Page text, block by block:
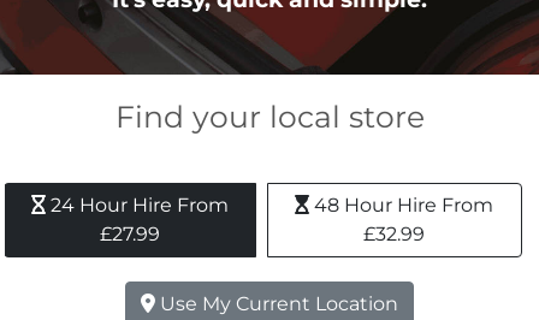
Find your local store
24 Hour Hire From
£27.99
48 Hour Hire From
£32.99
Use My Current Location